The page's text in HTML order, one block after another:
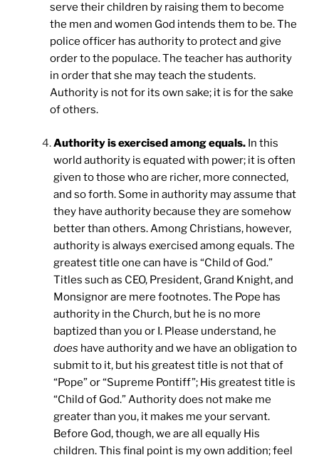
serve their children by raising them to become
the men and women God intends them to be. The
police officer has authority to protect and give
order to the populace. The teacher has authority
in order that she may teach the students.
Authority is not for its own sake; it is for the sake
of others.
Authority is exercised among equals. In this
world authority is equated with power; it is often
given to those who are richer, more connected,
and so forth. Some in authority may assume that
they have authority because they are somehow
better than others. Among Christians, however,
authority is always exercised among equals. The
greatest title one can have is “Child of God.”
Titles such as CEO, President, Grand Knight, and
Monsignor are mere footnotes. The Pope has
authority in the Church, but he is no more
baptized than you or I. Please understand, he
does have authority and we have an obligation to
submit to it, but his greatest title is not that of
“Pope” or “Supreme Pontiff”; His greatest title is
“Child of God.” Authority does not make me
greater than you, it makes me your servant.
Before God, though, we are all equally His
children. This final point is my own addition; feel